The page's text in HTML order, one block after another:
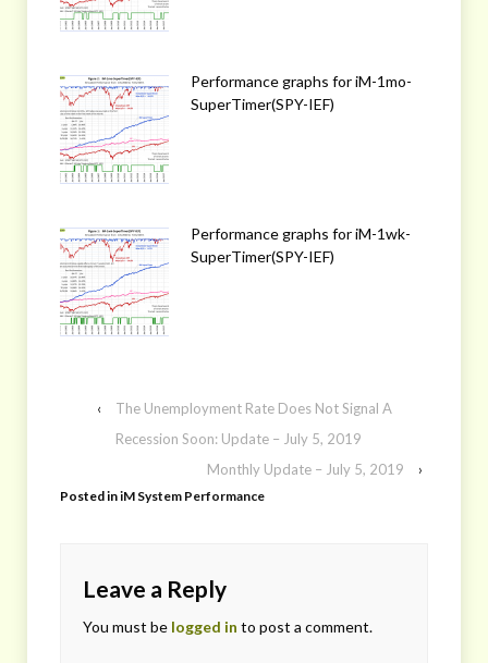
Performance graphs for iM-1mo-
SuperTimer(SPY-IEF)
Performance graphs for iM-1wk-
SuperTimer(SPY-IEF)
‹
The Unemployment Rate Does Not Signal A
Recession Soon: Update – July 5, 2019
Monthly Update – July 5, 2019
›
Posted iniM System Performance
Leave a Reply
You must be logged in to post a comment.